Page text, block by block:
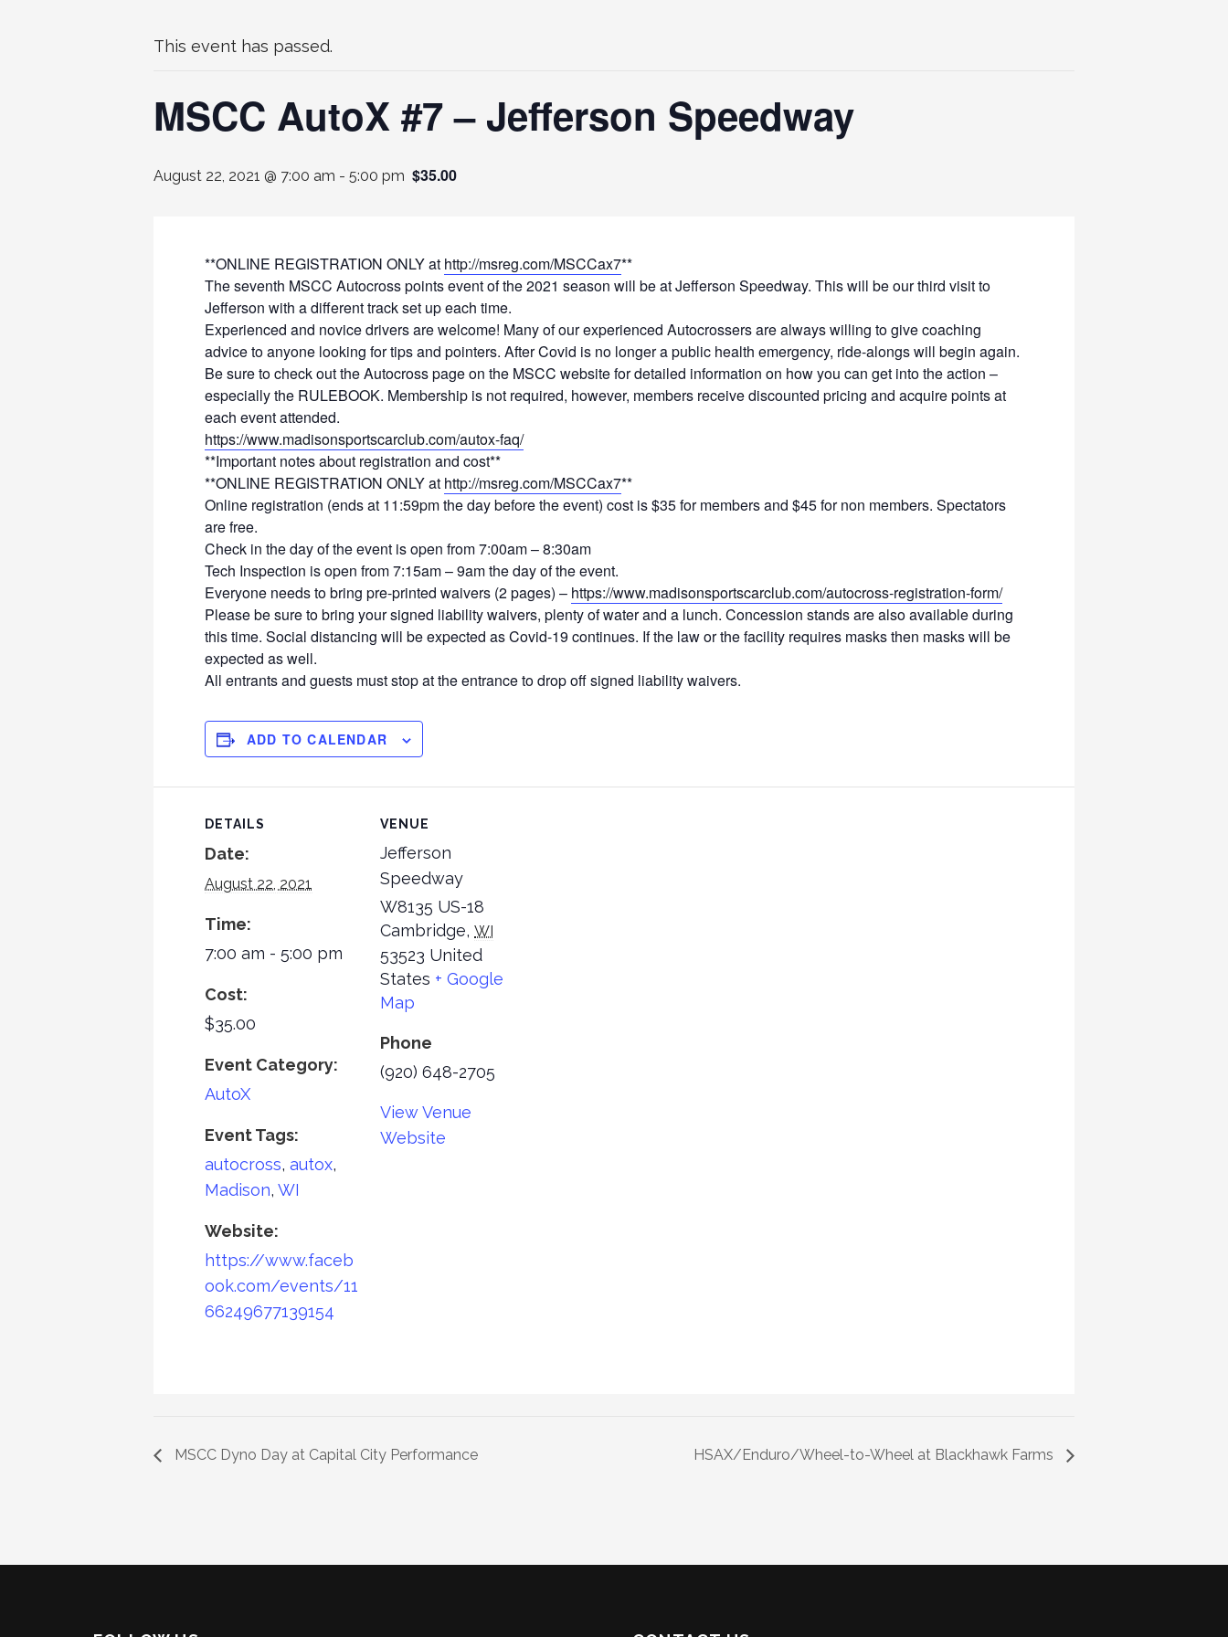
This event has passed.
MSCC AutoX #7 – Jefferson Speedway
August 22, 2021 @ 7:00 am - 5:00 pm $35.00
**ONLINE REGISTRATION ONLY at http://msreg.com/MSCCax7**
The seventh MSCC Autocross points event of the 2021 season will be at Jefferson Speedway. This will be our third visit to
Jefferson with a different track set up each time.
Experienced and novice drivers are welcome! Many of our experienced Autocrossers are always willing to give coaching
advice to anyone looking for tips and pointers. After Covid is no longer a public health emergency, ride-alongs will begin again.
Be sure to check out the Autocross page on the MSCC website for detailed information on how you can get into the action –
especially the RULEBOOK. Membership is not required, however, members receive discounted pricing and acquire points at
each event attended.
https://www.madisonsportscarclub.com/autox-faq/
**Important notes about registration and cost**
**ONLINE REGISTRATION ONLY at http://msreg.com/MSCCax7**
Online registration (ends at 11:59pm the day before the event) cost is $35 for members and $45 for non members. Spectators
are free.
Check in the day of the event is open from 7:00am – 8:30am
Tech Inspection is open from 7:15am – 9am the day of the event.
Everyone needs to bring pre-printed waivers (2 pages) – https://www.madisonsportscarclub.com/autocross-registration-form/
Please be sure to bring your signed liability waivers, plenty of water and a lunch. Concession stands are also available during
this time. Social distancing will be expected as Covid-19 continues. If the law or the facility requires masks then masks will be
expected as well.
All entrants and guests must stop at the entrance to drop off signed liability waivers.
ADD TO CALENDAR
DETAILS
Date:
August 22, 2021
Time:
7:00 am - 5:00 pm
Cost:
$35.00
Event Category:
AutoX
Event Tags:
autocross, autox,
Madison, WI
Website:
https://www.faceb
ook.com/events/11
66249677139154
VENUE
Jefferson
Speedway
W8135 US-18
Cambridge, WI
53523 United
States + Google
Map
Phone
(920) 648-2705
View Venue
Website
MSCC Dyno Day at Capital City Performance HSAX/Enduro/Wheel-to-Wheel at Blackhawk Farms